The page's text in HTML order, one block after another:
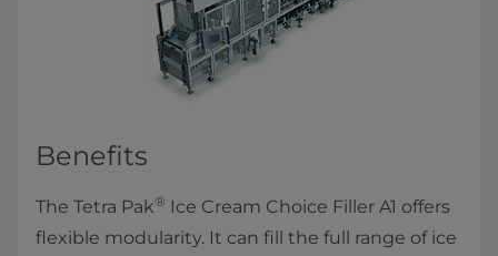
Benefits
The Tetra Pak® Ice Cream Choice Filler A1 offers
flexible modularity. It can fill the full range of ice